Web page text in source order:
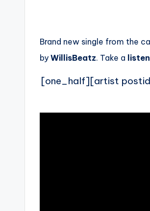
Brand new single from the
by WillisBeatz. Take a listen
[one_half][artist